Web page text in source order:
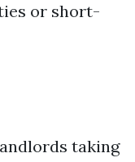
or short-
taking